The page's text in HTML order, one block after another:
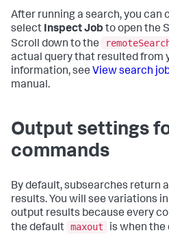
After running a search, you can
select Inspect Job to open the
Scroll down to the
actual query that resulted from
information, see View search
manual.
Output settings
commands
By default, subsearches return
results. You will see variations
output results because every
the default maxout
is when the